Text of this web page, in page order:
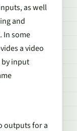
as well
and
In some
a video
input
outputs for a